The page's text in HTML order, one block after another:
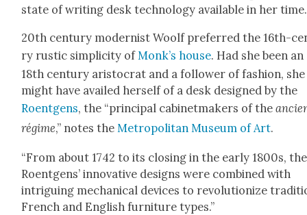
state of writ­ing desk tech­nol­o­gy avail­able in her time.
20th cen­tu­ry mod­ernist Woolf pre­ferred the 16th-
ry rus­tic sim­plic­i­ty of Monk’s house. Had she been an
18th cen­tu­ry aris­to­crat and a fol­low­er of fash­ion, she
might have availed her­self of a desk designed by the
Roent­gens, the “prin­ci­pal cab­i­net­mak­ers of the
régime,” notes the Met­ro­pol­i­tan Muse­um of Art.
“From about 1742 to its clos­ing in the ear­ly 1800s, the
Roent­gens’ inno­v­a­tive designs were com­bined with
intrigu­ing mechan­i­cal devices to rev­o­lu­tion­ize
French and Eng­lish fur­ni­ture types.”